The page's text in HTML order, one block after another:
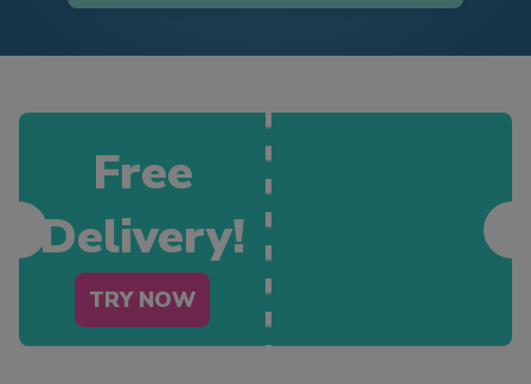
Free
Delivery!
TRY NOW